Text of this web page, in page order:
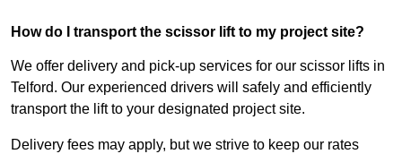
How do I transport the scissor lift to my project site?
We offer delivery and pick-up services for our scissor lifts in
Telford. Our experienced drivers will safely and efficiently
transport the lift to your designated project site.
Delivery fees may apply, but we strive to keep our rates